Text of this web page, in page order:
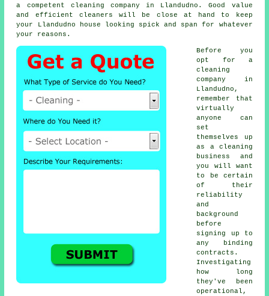
a competent cleaning company in Llandudno. Good value
and efficient cleaners will be close at hand to keep
your Llandudno house looking spick and span for whatever
your reasons.
Before you
opt for a
cleaning
company in
Llandudno,
remember that
virtually
anyone can
set
themselves up
as a cleaning
business and
you will want
to be certain
of their
reliability
and
background
before
signing up to
any binding
contracts.
Investigating
how long
they've been
operational,